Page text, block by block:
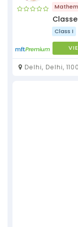
Class I
Delhi,